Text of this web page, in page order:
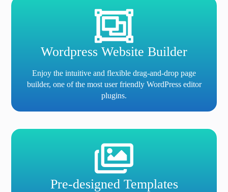
Wordpress Website Builder
Enjoy the intuitive and flexible drag-and-drop page
builder, one of the most user friendly WordPress editor
plugins.
Pre-designed Templates